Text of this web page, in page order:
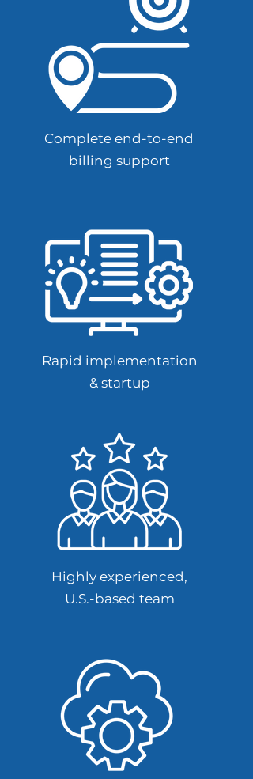
Complete end-to-end
billing support
Rapid implementation
& startup
Highly experienced,
U.S.-based team